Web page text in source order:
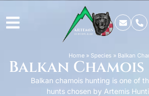
Home» Species » Balkan
Balkan
Balkan chamois hunting is one of
hunts chosen by Artemis